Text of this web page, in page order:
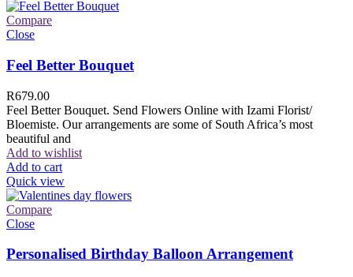
Compare
Close
Feel Better Bouquet
R679.00
Feel Better Bouquet. Send Flowers Online with Izami Florist/
Bloemiste. Our arrangements are some of South Africa’s most
beautiful and
Add to wishlist
Add to cart
Quick view
Compare
Close
Personalised Birthday Balloon Arrangement